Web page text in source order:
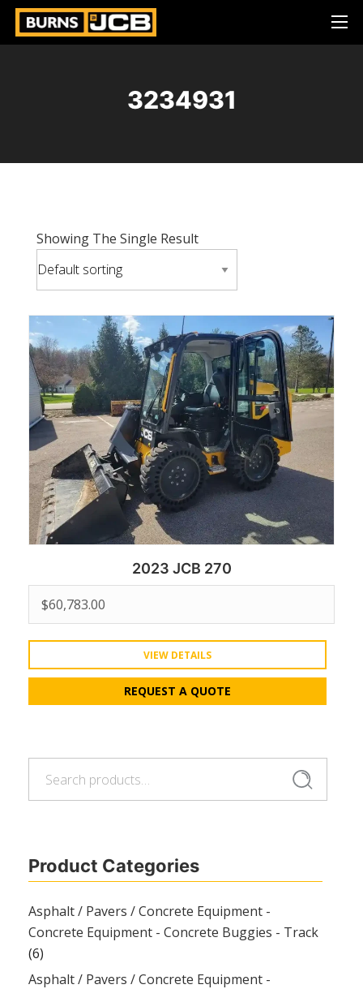
3234931
Search
Product Categories
Asphalt / Pavers / Concrete Equipment -
Concrete Equipment - Concrete Buggies - Track
(6)
Asphalt / Pavers / Concrete Equipment -
Showing The Single Result
2023 JCB 270
$60,783.00
VIEW DETAILS
REQUEST A QUOTE